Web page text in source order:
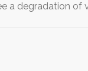
a degradation of